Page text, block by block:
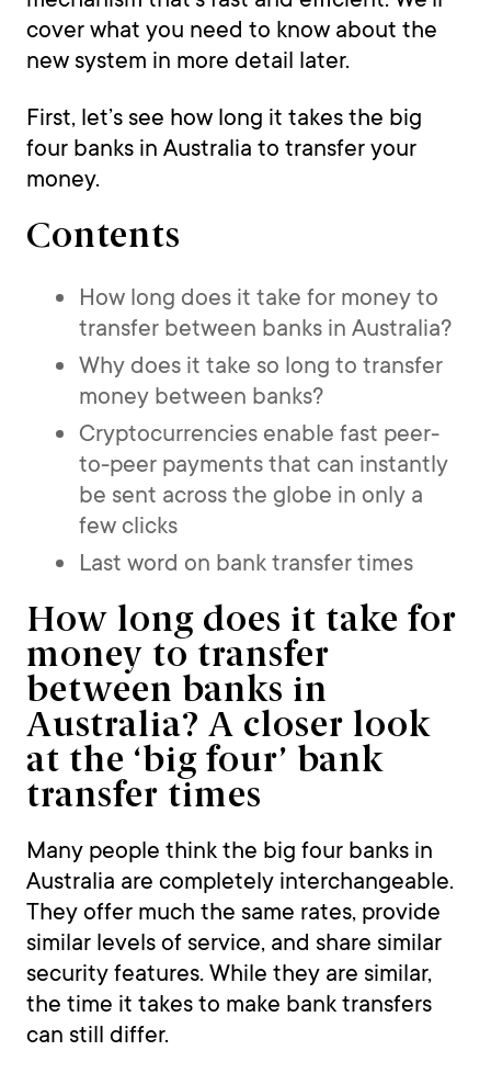
cover what you need to know about the
new system in more detail later.
First, let’s see how long it takes the big
four banks in Australia to transfer your
money.
Contents
How long does it take for money to
transfer between banks in Australia?
Why does it take so long to transfer
money between banks?
Cryptocurrencies enable fast peer-
to-peer payments that can instantly
be sent across the globe in only a
few clicks
Last word on bank transfer times
How long does it take for
money to transfer
between banks in
Australia? A closer look
at the ‘big four’ bank
transfer times
Many people think the big four banks in
Australia are completely interchangeable.
They offer much the same rates, provide
similar levels of service, and share similar
security features. While they are similar,
the time it takes to make bank transfers
can still differ.